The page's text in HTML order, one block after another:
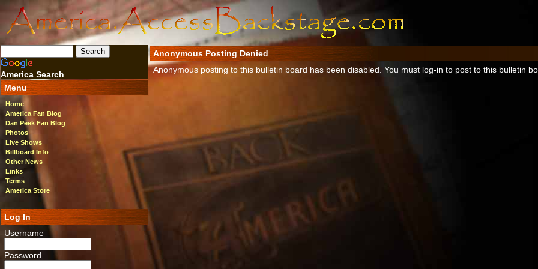
America Search
Menu
Home
America Fan Blog
Dan Peek Fan Blog
Photos
Live Shows
Billboard Info
Other News
Links
Terms
America Store
Log In
Username
Password
Anonymous Posting Denied
Anonymous posting to this bulletin board has been disabled. You must log-in to post to this bulletin